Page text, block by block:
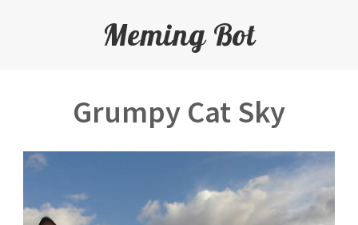
Meming Bot
Grumpy Cat Sky